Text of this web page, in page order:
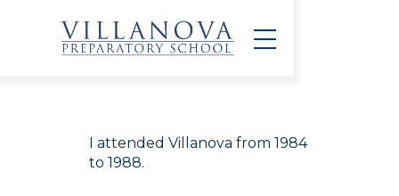
I attended Villanova from 1984
to 1988.